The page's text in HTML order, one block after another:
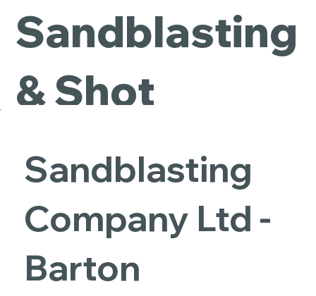
Sandblasting
& Shot
Blasting
Services in
Barton
Sandblasting
Company Ltd -
Barton